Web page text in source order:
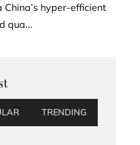
hyper-efficient
qua...
TRENDING